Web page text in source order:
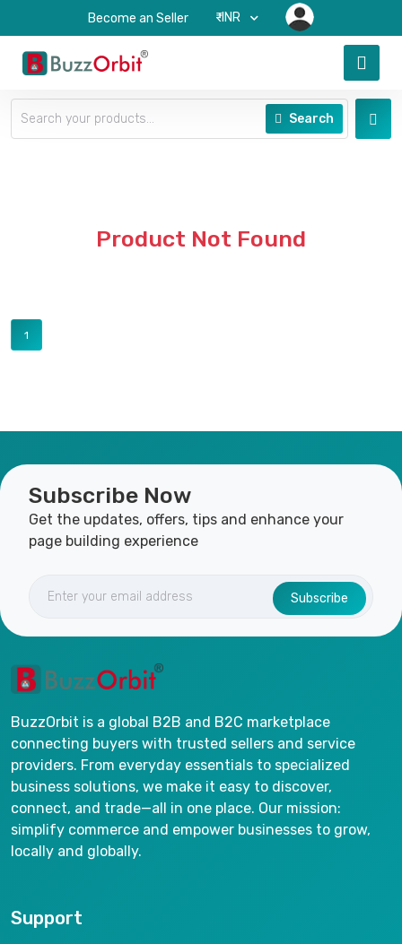
Become an Seller ₹-INR
Search
Product Not Found
1
Subscribe Now
Get the updates, offers, tips and enhance your
page building experience
Subscribe
BuzzOrbit is a global B2B and B2C marketplace
connecting buyers with trusted sellers and service
providers. From everyday essentials to specialized
business solutions, we make it easy to discover,
connect, and trade—all in one place. Our mission:
simplify commerce and empower businesses to grow,
locally and globally.
Support